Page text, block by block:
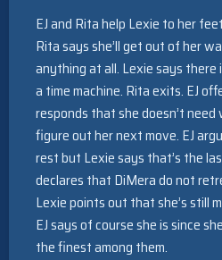
EJ and Rita help Lexie to her
Rita says she’ll get out of her
anything at all. Lexie says there
a time machine. Rita exits. EJ
responds that she doesn’t
figure out her next move. EJ
rest but Lexie says that’s the
declares that DiMera do not
Lexie points out that she’s still
EJ says of course she is since
the finest among them.